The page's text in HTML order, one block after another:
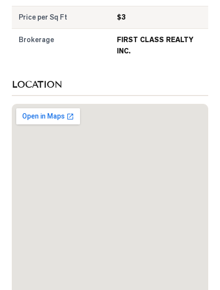
Price per Sq Ft $3
Brokerage
FIRST CLASS REALTY
INC.
LOCATION